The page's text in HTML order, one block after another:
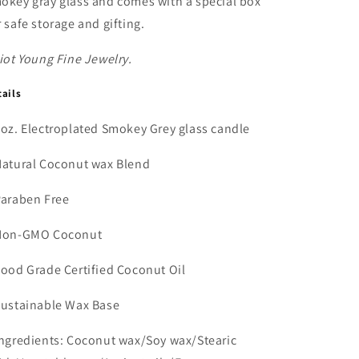
safe storage and gifting.
Young Fine Jewelry.
Electroplated Smokey Grey glass candle
Coconut wax Blend
Free
GMO Coconut
Grade Certified Coconut Oil
Wax Base
Coconut wax/Soy wax/Stearic